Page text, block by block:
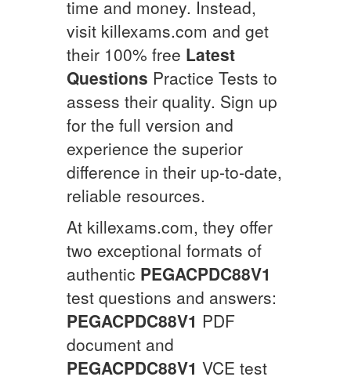
time and money. Instead,
visit killexams.com and get
their 100% free Latest
Questions Practice Tests to
assess their quality. Sign up
for the full version and
experience the superior
difference in their up-to-date,
reliable resources.
At killexams.com, they offer
two exceptional formats of
authentic PEGACPDC88V1
test questions and answers:
PEGACPDC88V1 PDF
document and
PEGACPDC88V1 VCE test